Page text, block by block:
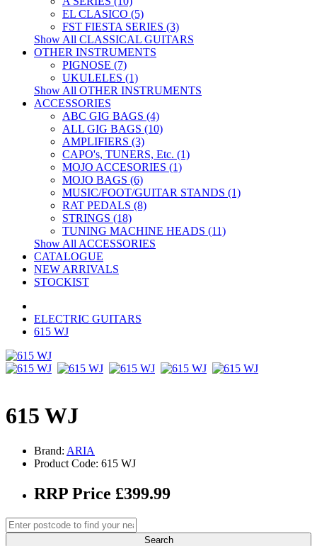
EL CLASICO (5)
FST FIESTA SERIES (3)
Show All CLASSICAL GUITARS
OTHER INSTRUMENTS
PIGNOSE (7)
UKULELES (1)
Show All OTHER INSTRUMENTS
ACCESSORIES
ABC GIG BAGS (4)
ALL GIG BAGS (10)
AMPLIFIERS (3)
CAPO's, TUNERS, Etc. (1)
MOJO ACCESORIES (1)
MOJO BAGS (6)
MUSIC/FOOT/GUITAR STANDS (1)
RAT PEDALS (8)
STRINGS (18)
TUNING MACHINE HEADS (11)
Show All ACCESSORIES
CATALOGUE
NEW ARRIVALS
STOCKIST
ELECTRIC GUITARS
615 WJ
615 WJ
Brand: ARIA
Product Code: 615 WJ
RRP Price £399.99
Search